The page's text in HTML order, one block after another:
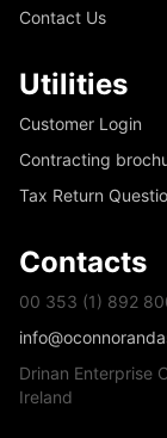
Contact Us
Utilities
Customer Login
Contracting
Tax Return
Contacts
00 353 (1) 892
Drinan Enterprise
Ireland